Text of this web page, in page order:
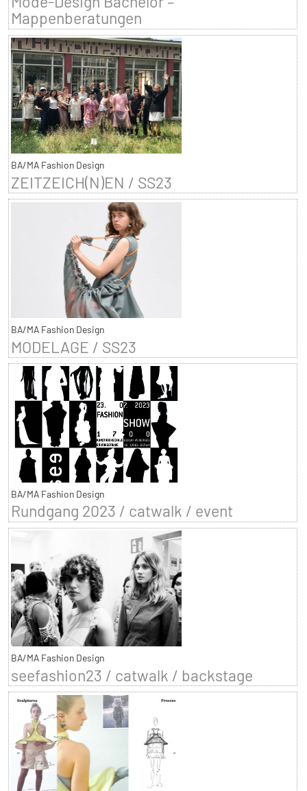
Mappenberatungen
BA/MA Fashion Design
ZEITZEICH(N)EN / SS23
BA/MA Fashion Design
MODELAGE / SS23
BA/MA Fashion Design
Rundgang 2023 / catwalk / event
BA/MA Fashion Design
seefashion23 / catwalk / backstage